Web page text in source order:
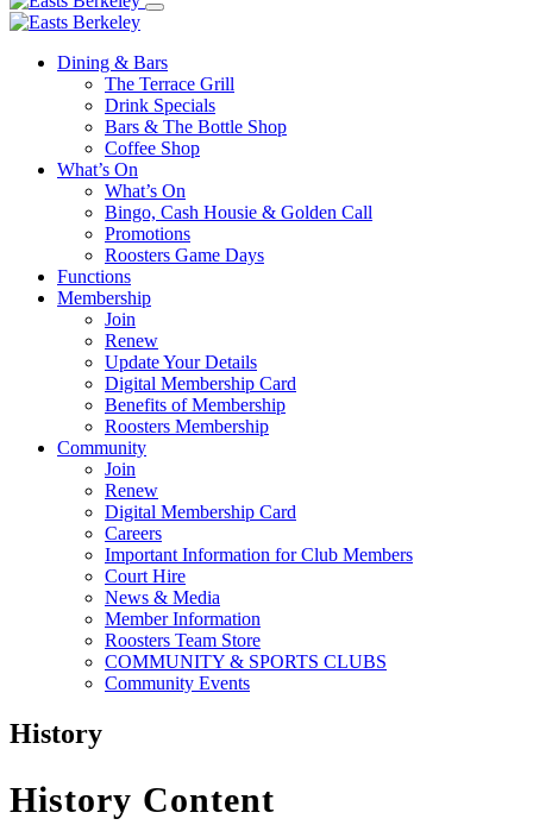
Dining & Bars
The Terrace Grill
Drink Specials
Bars & The Bottle Shop
Coffee Shop
What’s On
What’s On
Bingo, Cash Housie & Golden Call
Promotions
Roosters Game Days
Functions
Membership
Join
Renew
Update Your Details
Digital Membership Card
Benefits of Membership
Roosters Membership
Community
Join
Renew
Digital Membership Card
Careers
Important Information for Club Members
Court Hire
News & Media
Member Information
Roosters Team Store
COMMUNITY & SPORTS CLUBS
Community Events
History
History Content